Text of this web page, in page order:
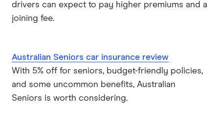
drivers can expect to pay higher premiums and a
joining fee.
Australian Seniors car insurance review
With 5% off for seniors, budget-friendly policies,
and some uncommon benefits, Australian
Seniors is worth considering.